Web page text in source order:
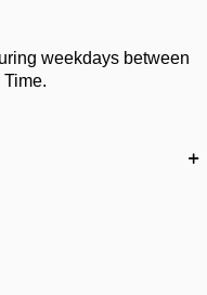
weekdays between